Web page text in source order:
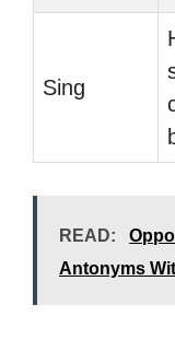
Sing
READ:
Antonyms